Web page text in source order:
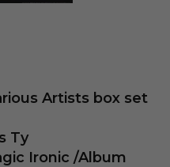
Artists box set
Ty
Ironic /Album